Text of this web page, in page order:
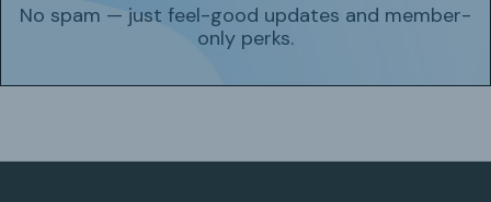
No spam — just feel-good updates and member-
only perks.